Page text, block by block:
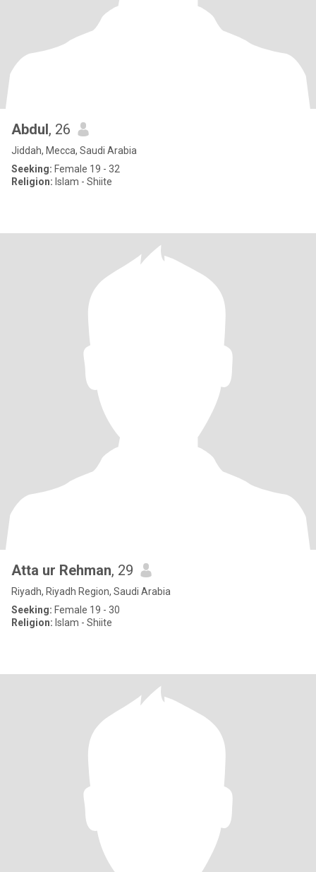
Abdul, 26
Jiddah, Mecca, Saudi Arabia
Seeking: Female 19 - 32
Religion: Islam - Shiite
Atta ur Rehman, 29
Riyadh, Riyadh Region, Saudi Arabia
Seeking: Female 19 - 30
Religion: Islam - Shiite